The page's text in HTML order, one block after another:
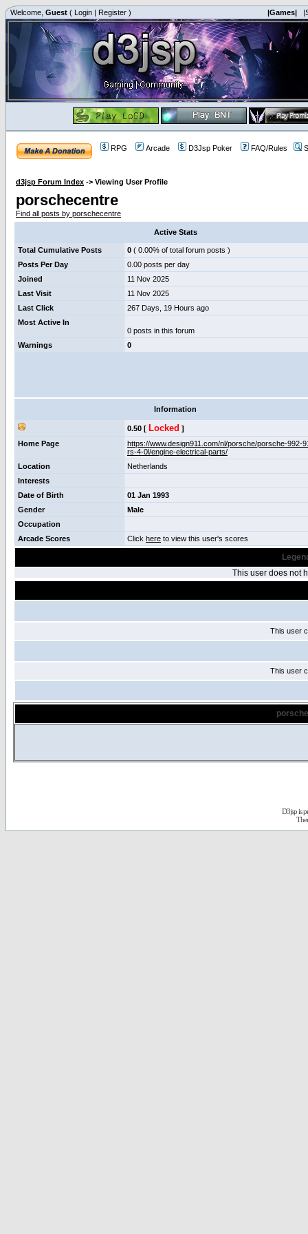
Welcome, Guest ( Login | Register ) |Games|
RPG Arcade D3Jsp Poker FAQ/Rules
d3jsp Forum Index -> Viewing User Profile
porschecentre
Find all posts by porschecentre
Active Stats
Total Cumulative Posts 0 ( 0.00% of total forum posts )
Posts Per Day
0.00 posts per day
Joined
11 Nov 2025
Last Visit
11 Nov 2025
Last Click
267 Days, 19 Hours ago
Most Active In
0 posts in this forum
Warnings
0
Information
0.50 [ Locked ]
Home Page
https://www.design911.com/nl/porsche/porsche-992-
rs-4-0l/engine-electrical-parts/
Location
Netherlands
Interests
Date of Birth
01 Jan 1993
Gender
Male
Occupation
Arcade Scores
Click here to view this user's scores
This user does not
This user
This user
D3jsp is